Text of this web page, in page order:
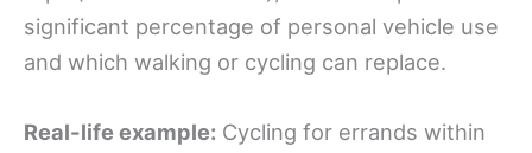
significant percentage of personal vehicle use
and which walking or cycling can replace.
Real-life example: Cycling for errands within